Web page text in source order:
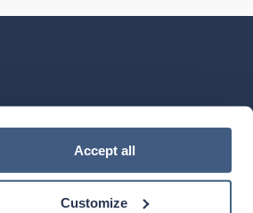
Accept all
Customize
Mobile App on theApple App Store
theIngenovis HealthMobile App on